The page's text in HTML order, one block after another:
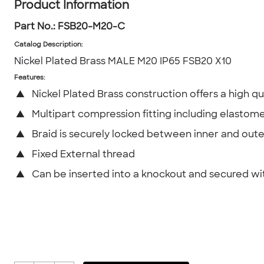
Product Information
Part No.: FSB20-M20-C
Catalog Description:
Nickel Plated Brass MALE M20 IP65 FSB20 X10
Features:
▲ Nickel Plated Brass construction offers a high
▲ Multipart compression fitting including
▲ Braid is securely locked between inner and
▲ Fixed External thread
▲ Can be inserted into a knockout and secured